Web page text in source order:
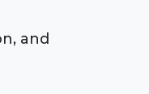
and